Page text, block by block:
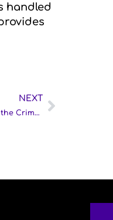
handled
NEXT
What Happens After the Police Leave: Understanding the Crime Scene Cleanup Process